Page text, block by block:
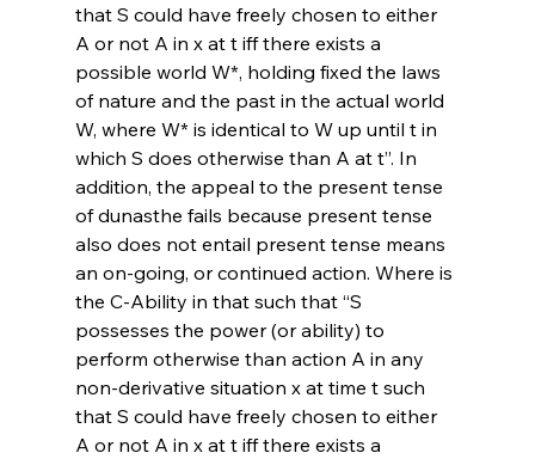
that S could have freely chosen to either
A or not A in x at t iff there exists a
possible world W*, holding fixed the laws
of nature and the past in the actual world
W, where W* is identical to W up until t in
which S does otherwise than A at t”. In
addition, the appeal to the present tense
of dunasthe fails because present tense
also does not entail present tense means
an on-going, or continued action. Where is
the C-Ability in that such that “S
possesses the power (or ability) to
perform otherwise than action A in any
non-derivative situation x at time t such
that S could have freely chosen to either
A or not A in x at t iff there exists a